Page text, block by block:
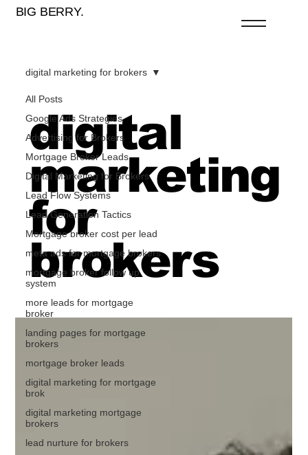
BIG BERRY.
All Posts
Google Ads Strategies
Advertising for Brokers
Mortgage Broker Leads
Digital Marketing for Brokers
Lead Flow Systems
Lead Generation Tactics
Mortgage broker cost per lead
meta ads for mortgage brokers
mortgage broker follow up
system
more leads for mortgage
broker
landing pages for mortgage
brokers
mortgage broker leads
digital marketing for mortgage
brok
digital marketing mortgage
brokers
lead nurture for brokers
digital marketing for brokers
digital
marketing
for
brokers